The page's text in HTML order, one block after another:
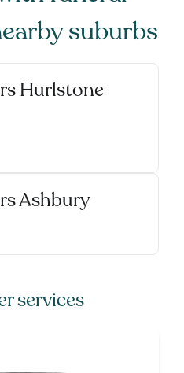
suburbs
Hurlstone
Ashbury
services